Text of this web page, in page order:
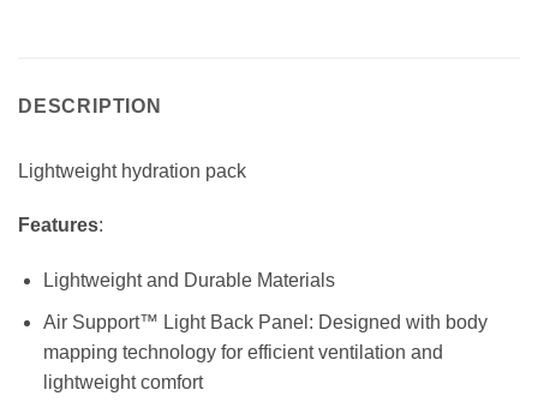
DESCRIPTION
Lightweight hydration pack
Features:
Lightweight and Durable Materials
Air Support™ Light Back Panel: Designed with body
mapping technology for efficient ventilation and
lightweight comfort